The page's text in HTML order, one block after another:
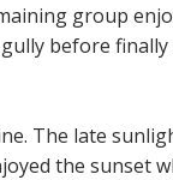
group
before
The late
the sunset